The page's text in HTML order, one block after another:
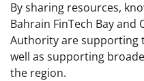
By sharing resources,
Bahrain FinTech Bay and
Authority are supporting
well as supporting
the region.